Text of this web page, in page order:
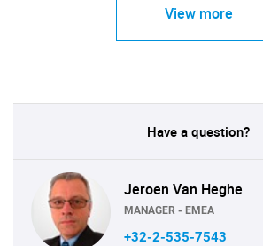
View more
Have a question?
Jeroen Van Heghe
MANAGER - EMEA
+32-2-535-7543